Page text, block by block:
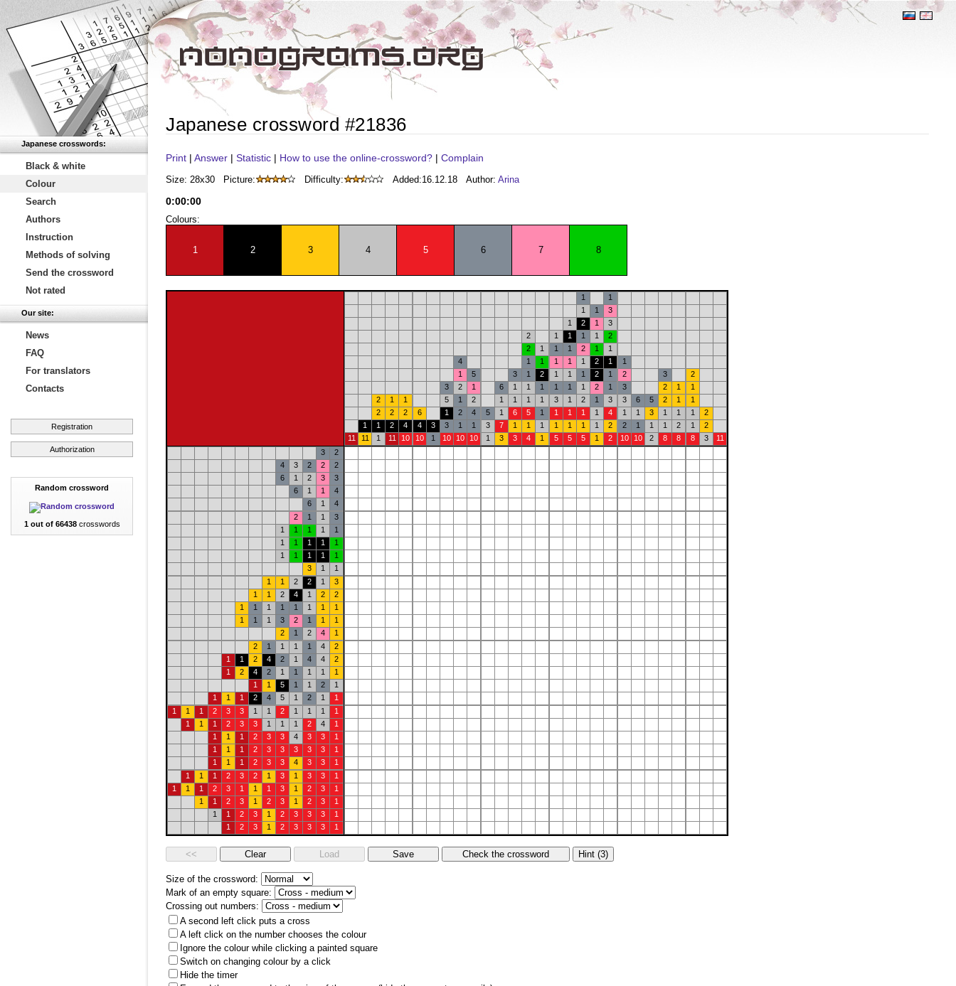
Japanese crosswords:
Black & white
Colour
Search
Authors
Instruction
Methods of solving
Send the crossword
Not rated
Our site:
News
FAQ
For translators
Contacts
Registration
Authorization
Random crossword
1 out of 66438crosswords
Japanese crossword #21836
Print | Answer | Statistic | How to use the online-crossword? | Complain
Size: 28x30 Picture: Difficulty: Added:16.12.18 Author: Arina
0:00:00
Colours:
1 2 3 4 5 6 7 8
1
1
1
1
3
1
2 1
3
2
1 1 1 1
2
2
1 1 1 2 1
1
4
1 1 1 1 1 2 1
1
1
5 3 1 2 1 1 1 2 1 2 3
2
3
2 1 6 1 1 1 1 1 1 2 1 3 2 1
1
2
1 1 5 1 2 1 1 1 1 3 1 2 1 3 3 6 5 2 1
1
2
2 2 6 1 2 4 5 1 6 5 1 1 1 1 1 4 1 1 3 1 1 1
2
1
1 2 4 4 3 3 1 1 3 7 1 1 1 1 1 1 1 2 2 1 1 1 2 1
2
11
11 1 11 10 10 1 10 10 10 1 3 3 4 1 5 5 5 1 2 10 10 2 8 8 8 3
11
3
2
4
3 2 2
2
6
1 2 3
3
6
1 1
4
6
1
4
2
1 1
3
1
1 1 1
1
1
1 1 1
1
1
1 1 1
1
3
1
1
1
1 2 2 1
3
1
1 2 4 1 2
2
1
1 1 1 1 1 1
1
1
1 1 3 2 1 1
1
2
1 2 4
1
2
1 1 1 1 4
2
1
1 2 4 2 1 4 4
2
1
2 4 2 1 1 1 1
1
1
1 5 1 1 2
1
1
1 1 2 4 5 1 2 1
1
1
1 1 2 3 3 1 1 2 1 1 1
1
1
1 1 2 3 3 1 1 1 2 4
1
1
1 1 2 3 3 4 3 3
1
1
1 1 2 3 3 3 3 3
1
1
1 1 2 3 3 4 3 3
1
1
1 1 2 3 2 1 3 1 3 3
1
1
1 1 2 3 1 1 1 3 1 2 3
1
1
1 2 3 1 2 3 1 2 3
1
1
1 2 3 1 2 3 3 3
1
1
2 3 1 2 3 3 3 1
Size of the crossword:
Mark of an empty square:
Crossing out numbers:
A second left click puts a cross
A left click on the number chooses the colour
Ignore the colour while clicking a painted square
Switch on changing colour by a click
Hide the timer